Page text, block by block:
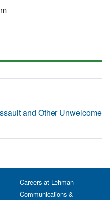
and Other Unwelcome
Careers at Lehman
Communications &